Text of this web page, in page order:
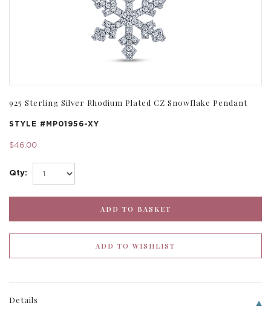
925 Sterling Silver Rhodium Plated CZ Snowflake Pendant
STYLE # MP01956-XY
$46.00
Qty:
Details